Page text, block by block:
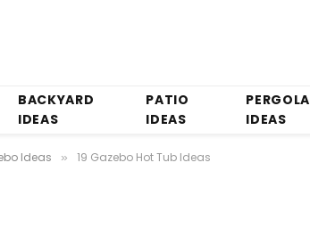
BACKYARD
IDEAS
PATIO
IDEAS
PERGOLA
IDEAS
Ideas » 19 Gazebo Hot Tub Ideas